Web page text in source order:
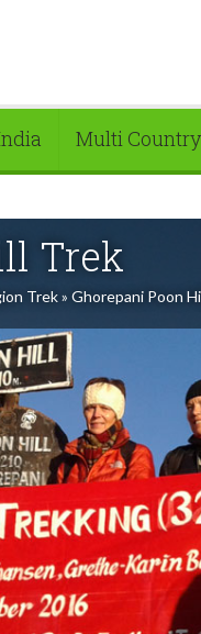
Multi Country
Trek
Trek» Ghorepani Poon